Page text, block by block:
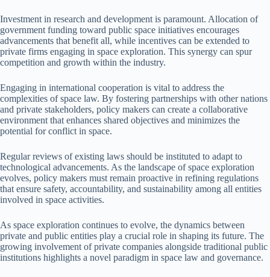
Investment in research and development is paramount. Allocation of
government funding toward public space initiatives encourages
advancements that benefit all, while incentives can be extended to
private firms engaging in space exploration. This synergy can spur
competition and growth within the industry.
Engaging in international cooperation is vital to address the
complexities of space law. By fostering partnerships with other nations
and private stakeholders, policy makers can create a collaborative
environment that enhances shared objectives and minimizes the
potential for conflict in space.
Regular reviews of existing laws should be instituted to adapt to
technological advancements. As the landscape of space exploration
evolves, policy makers must remain proactive in refining regulations
that ensure safety, accountability, and sustainability among all entities
involved in space activities.
As space exploration continues to evolve, the dynamics between
private and public entities play a crucial role in shaping its future. The
growing involvement of private companies alongside traditional public
institutions highlights a novel paradigm in space law and governance.